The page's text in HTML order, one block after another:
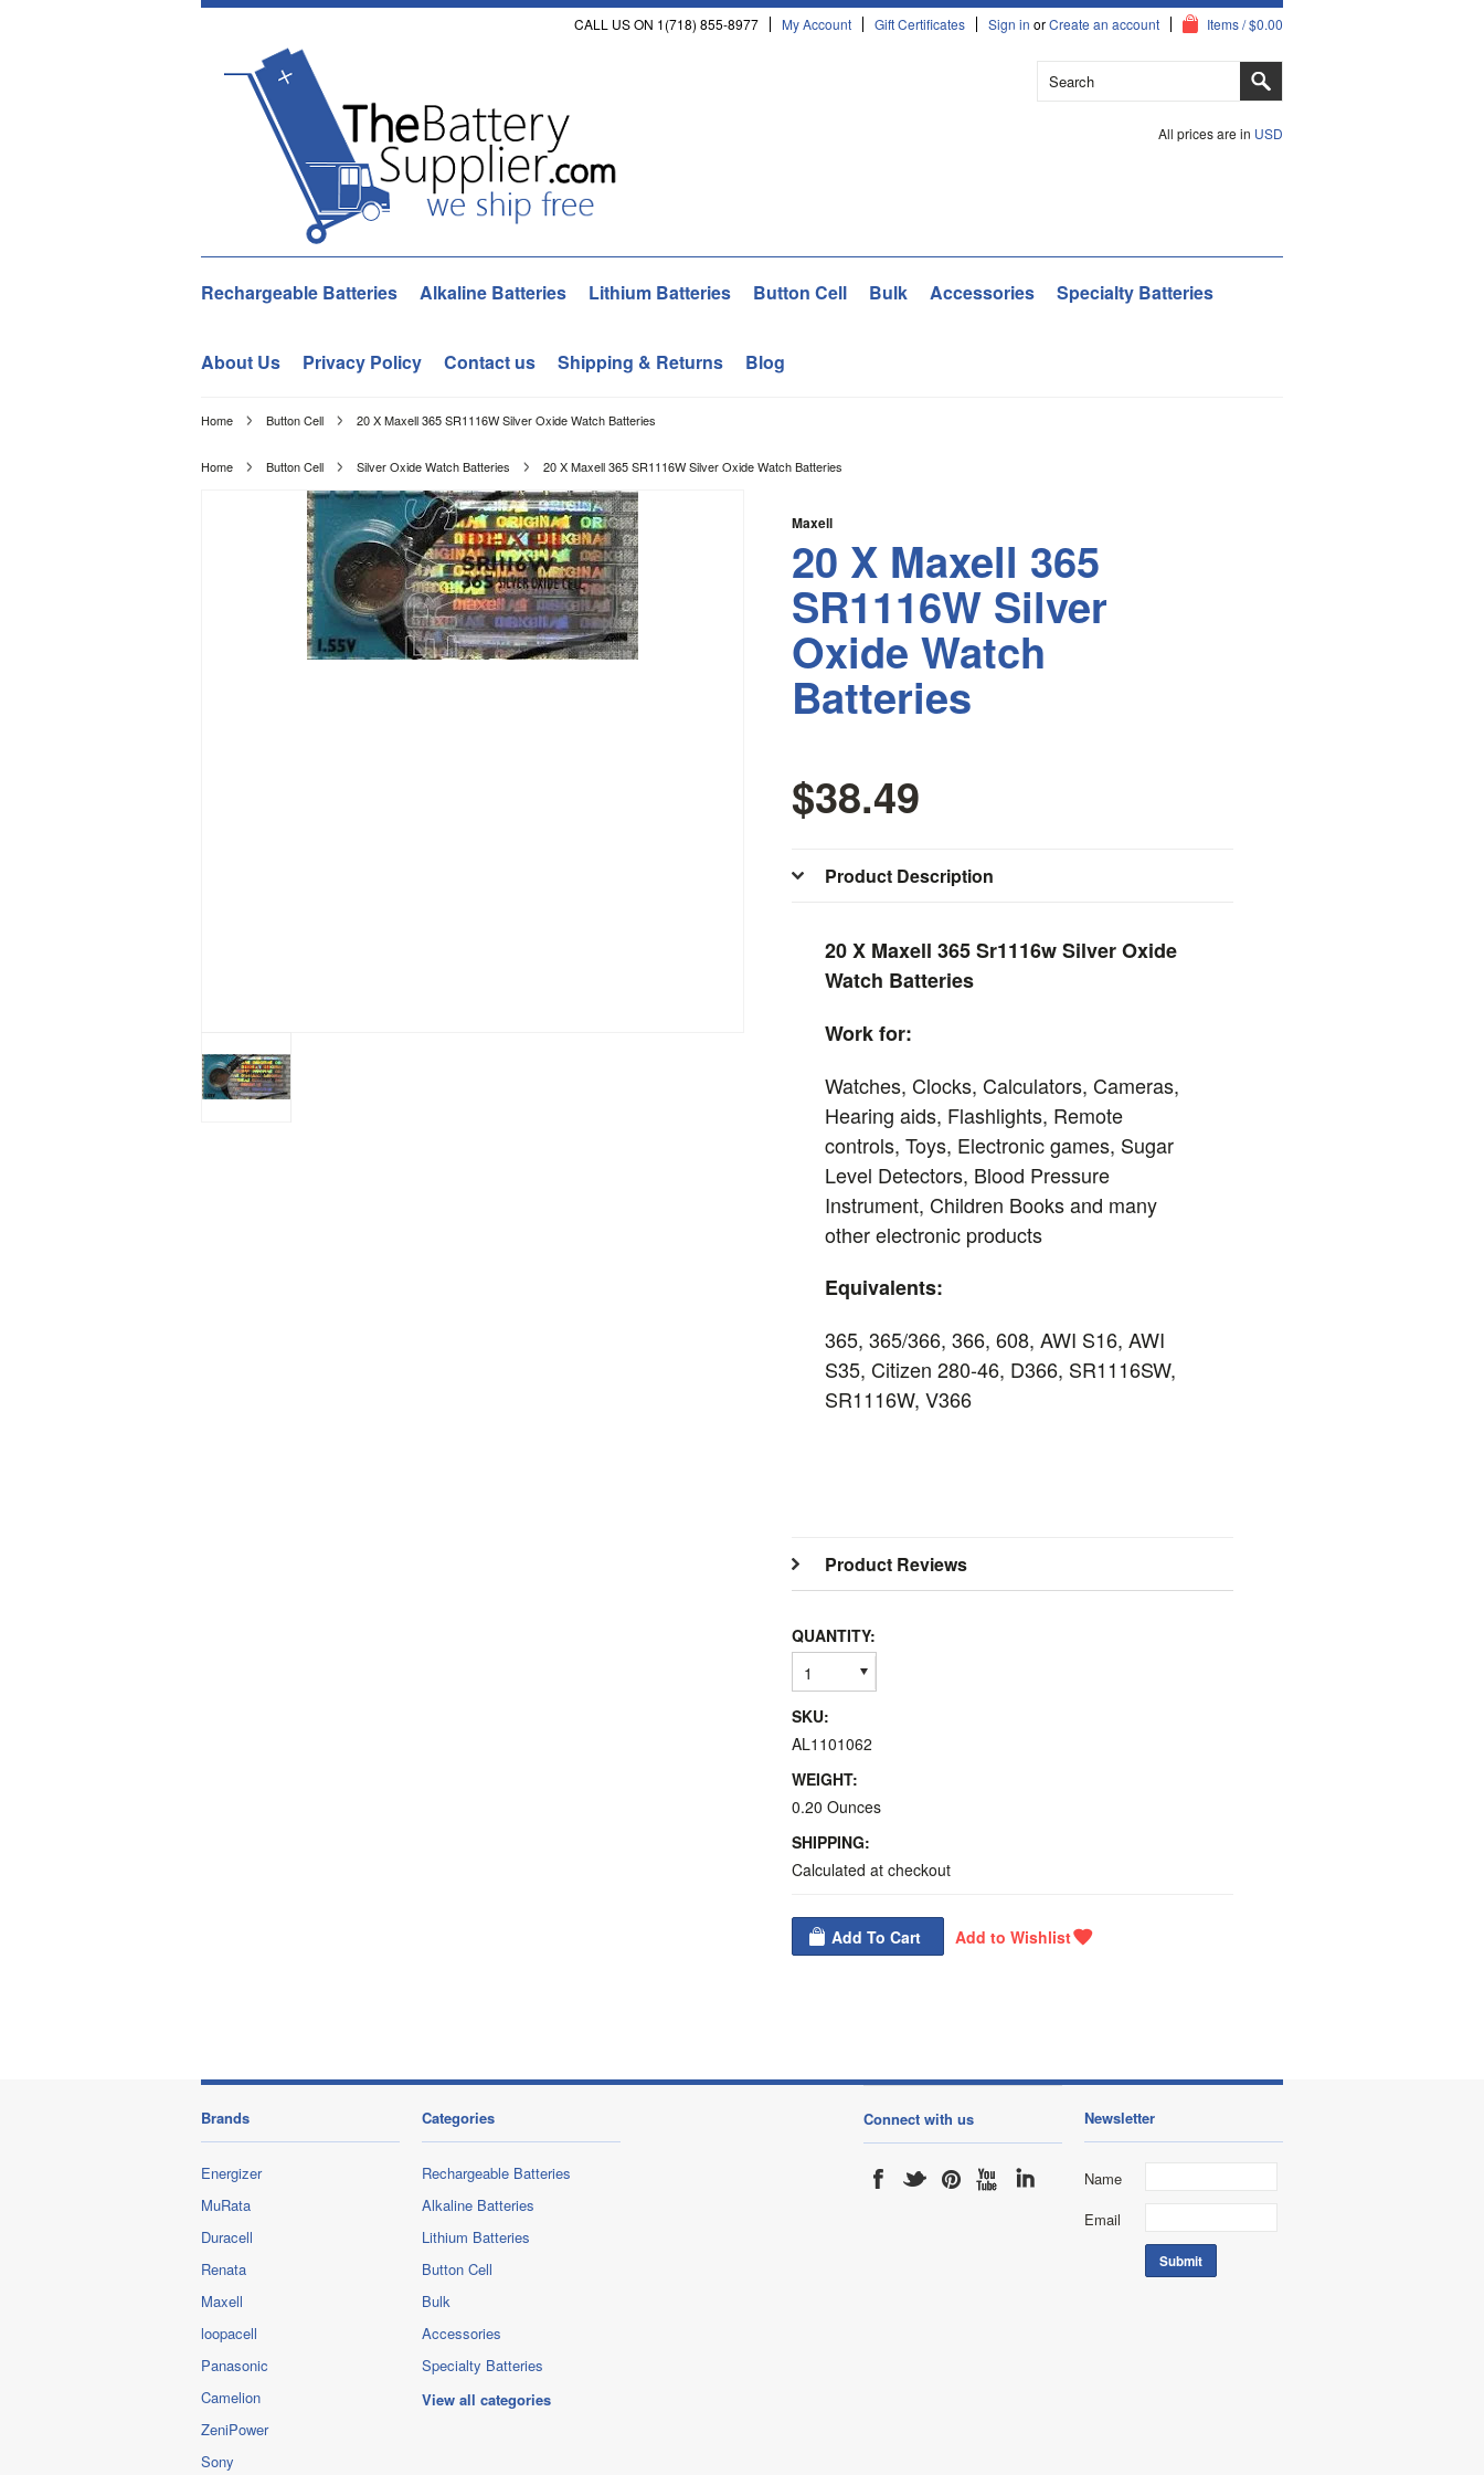
CALL US ON 1(718) 855-8977 My Account Gift Certificates Sign in orCreate an account Items / $0.00
All prices are in USD
Rechargeable Batteries Alkaline Batteries Lithium Batteries Button Cell Bulk Accessories Specialty Batteries
About Us Privacy Policy Contact us Shipping & Returns Blog
Home Button Cell 20 X Maxell 365 SR1116W Silver Oxide Watch Batteries
Home Button Cell Silver Oxide Watch Batteries 20 X Maxell 365 SR1116W Silver Oxide Watch Batteries
Maxell
20 X Maxell 365
SR1116W Silver
Oxide Watch
Batteries
$38.49
Product Description
20 X Maxell 365 Sr1116w Silver Oxide
Watch Batteries
Work for:
Watches, Clocks, Calculators, Cameras,
Hearing aids, Flashlights, Remote
controls, Toys, Electronic games, Sugar
Level Detectors, Blood Pressure
Instrument, Children Books and many
other electronic products
Equivalents:
365, 365/366, 366, 608, AWI S16, AWI
S35, Citizen 280-46, D366, SR1116SW,
SR1116W, V366
Product Reviews
QUANTITY:
1
SKU:
AL1101062
WEIGHT:
0.20 Ounces
SHIPPING:
Calculated at checkout
Brands
Energizer
MuRata
Duracell
Renata
Maxell
loopacell
Panasonic
Camelion
ZeniPower
Sony
Categories
Rechargeable Batteries
Alkaline Batteries
Lithium Batteries
Button Cell
Bulk
Accessories
Specialty Batteries
View all categories
Connect with us Newsletter
Name
Email